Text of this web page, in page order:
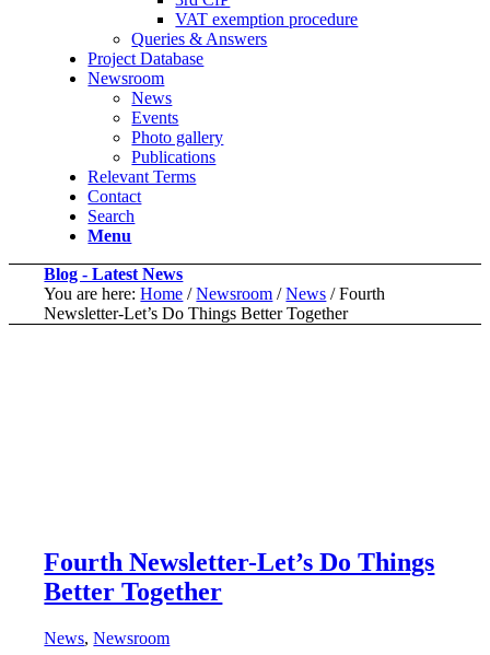
VAT exemption procedure
Queries & Answers
Project Database
Newsroom
News
Events
Photo gallery
Publications
Relevant Terms
Contact
Search
Menu
Blog - Latest News
You are here: Home / Newsroom / News / Fourth
Newsletter-Let’s Do Things Better Together
Fourth Newsletter-Let’s Do Things
Better Together
News,Newsroom